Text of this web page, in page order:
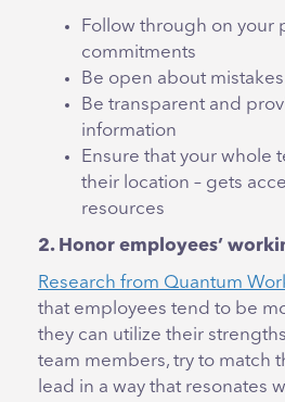
Follow through on your
commitments
Be open about
Be transparent and
information
Ensure that your whole
their location – gets
resources
2. Honor employees’
Research from Quantum
that employees tend to be
they can utilize their
team members, try to match
lead in a way that resonates